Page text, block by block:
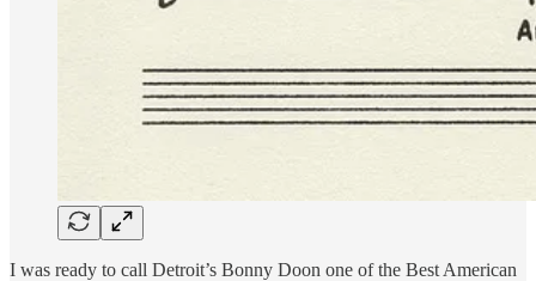
I was ready to call Detroit’s Bonny Doon one of the Best American